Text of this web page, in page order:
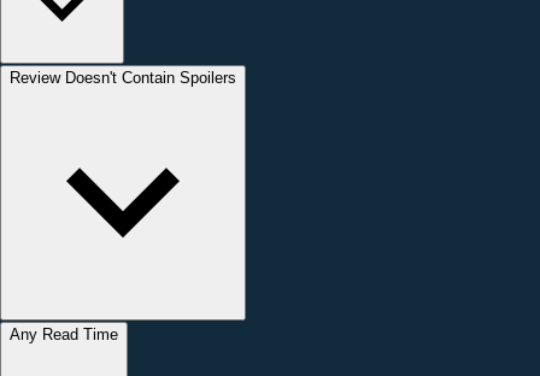
Review Doesn't Contain Spoilers
Any Read Time